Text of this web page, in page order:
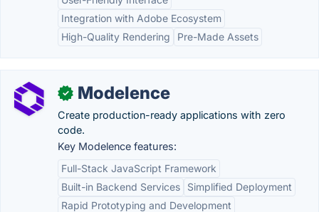
Integration with Adobe Ecosystem
High-Quality Rendering
Pre-Made Assets
✓ Modelence
Create production-ready applications with zero
code.
Key Modelence features:
Full-Stack JavaScript Framework
Built-in Backend Services
Simplified Deployment
Rapid Prototyping and Development